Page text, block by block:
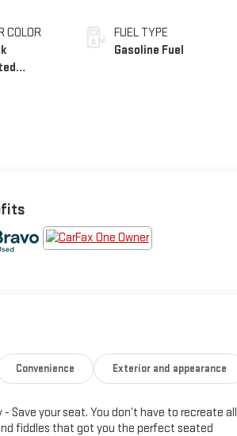
COLOR
With Jet
FUEL TYPE
Gasoline Fuel
Convenience Exterior and appearance
- Save your seat. You don’t have to recreate all
fiddles that got you the perfect seated